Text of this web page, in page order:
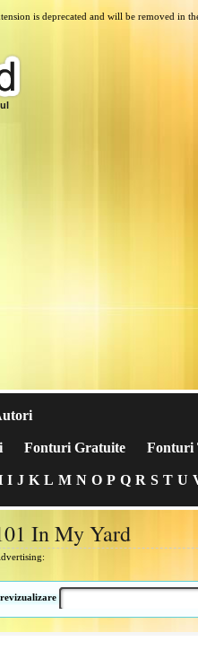
is deprecated and will be removed in
Fonturi Gratuite Fonturi
I J K L M N O P Q R S T U
In My Yard